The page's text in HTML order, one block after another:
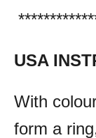
USA
With
form a